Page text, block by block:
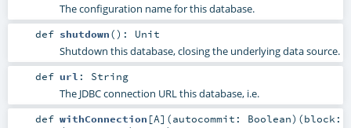
The configuration name for this database.
def shutdown() : Unit
Shutdown this database, closing the underlying data source.
def url : String
The JDBC connection URL this database, i.e.
def withConnection [A] (autocommit: Boolean) (block: